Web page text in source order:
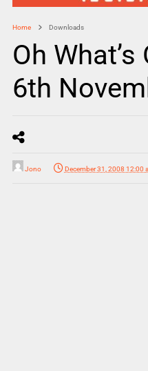
Home Downloads
Oh
6th
Jono December 31, 2008 12:00